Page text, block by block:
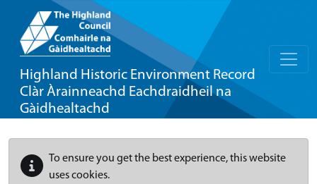
Highland Historic Environment Record
Clàr Àrainneachd Eachdraidheil na
Gàidhealtachd
To ensure you get the best experience, this website
uses cookies.